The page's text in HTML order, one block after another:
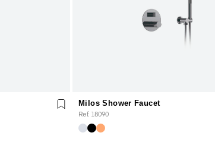
Milos Shower Faucet
Ref. 18090